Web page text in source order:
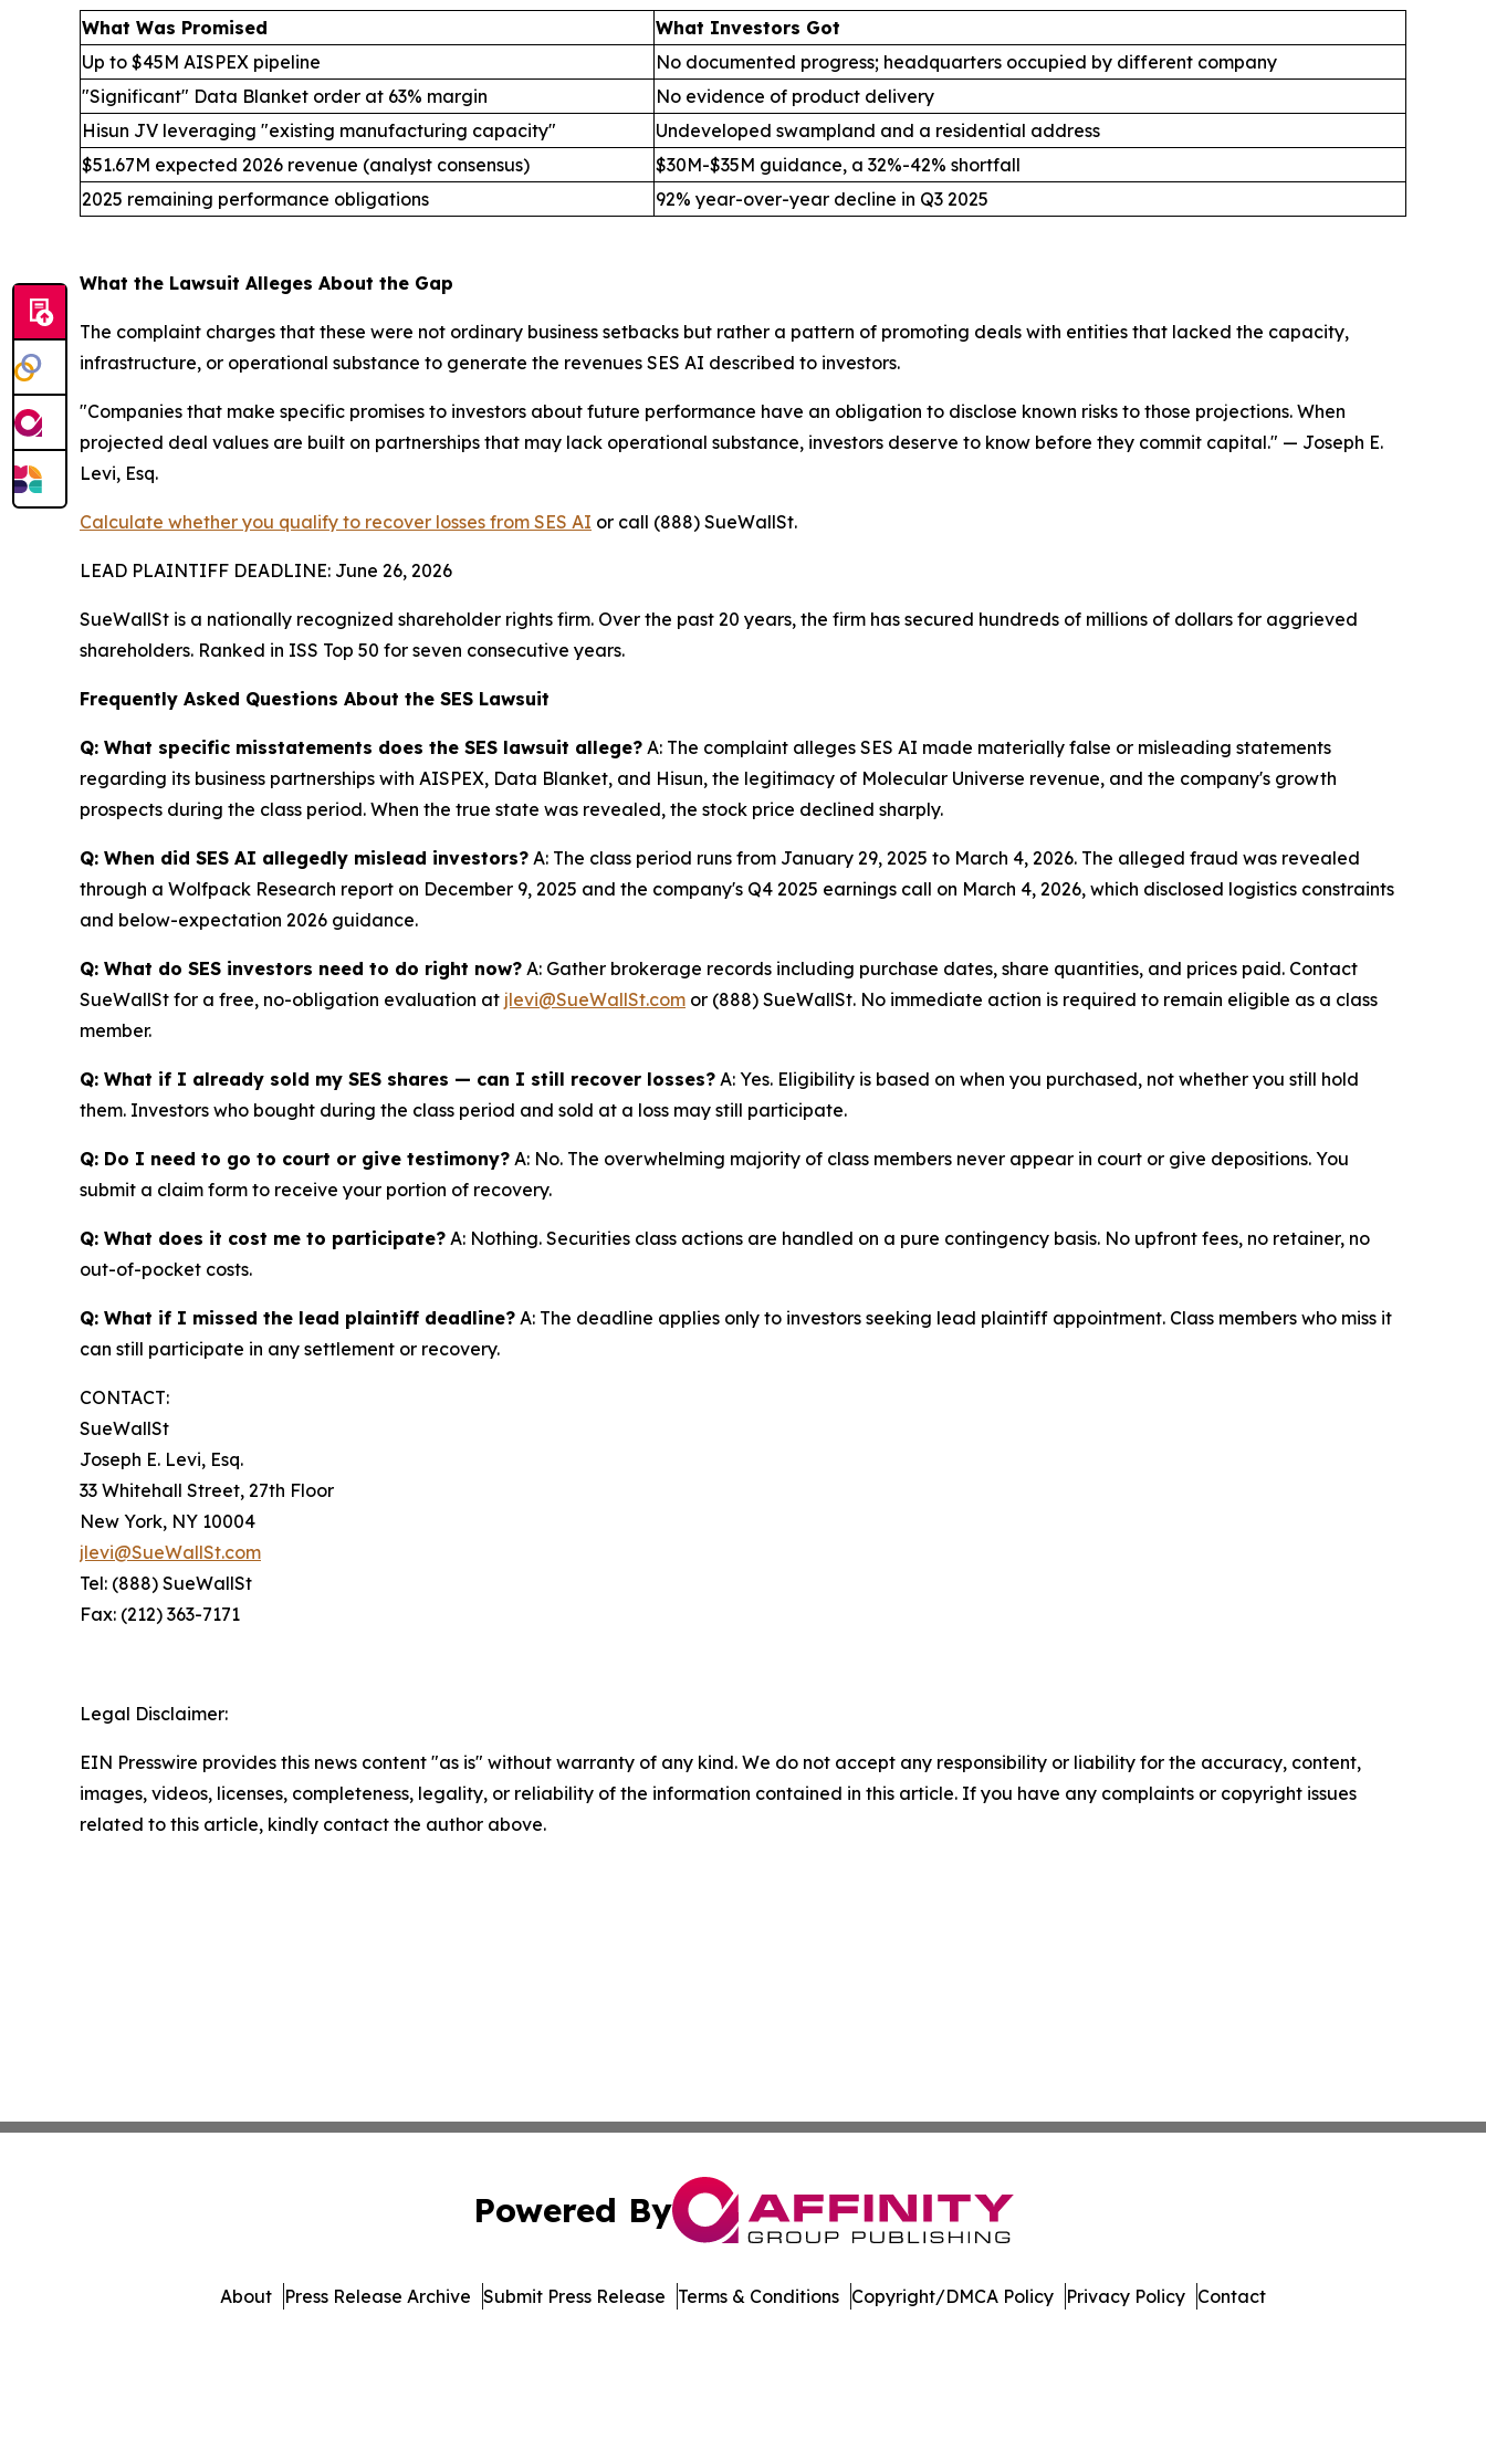
What Was Promised
What Investors Got
Up to $45M AISPEX pipeline
No documented progress; headquarters occupied by different company
"Significant" Data Blanket order at 63% margin
No evidence of product delivery
Hisun JV leveraging "existing manufacturing capacity"
Undeveloped swampland and a residential address
$51.67M expected 2026 revenue (analyst consensus)
$30M-$35M guidance, a 32%-42% shortfall
2025 remaining performance obligations
92% year-over-year decline in Q3 2025
What the Lawsuit Alleges About the Gap
The complaint charges that these were not ordinary business setbacks but rather a pattern of promoting deals with entities that lacked the capacity,
infrastructure, or operational substance to generate the revenues SES AI described to investors.
"Companies that make specific promises to investors about future performance have an obligation to disclose known risks to those projections. When
projected deal values are built on partnerships that may lack operational substance, investors deserve to know before they commit capital." — Joseph E.
Levi, Esq.
Calculate whether you qualify to recover losses from SES AI or call (888) SueWallSt.
LEAD PLAINTIFF DEADLINE: June 26, 2026
SueWallSt is a nationally recognized shareholder rights firm. Over the past 20 years, the firm has secured hundreds of millions of dollars for aggrieved
shareholders. Ranked in ISS Top 50 for seven consecutive years.
Frequently Asked Questions About the SES Lawsuit
Q: What specific misstatements does the SES lawsuit allege? A: The complaint alleges SES AI made materially false or misleading statements
regarding its business partnerships with AISPEX, Data Blanket, and Hisun, the legitimacy of Molecular Universe revenue, and the company's growth
prospects during the class period. When the true state was revealed, the stock price declined sharply.
Q: When did SES AI allegedly mislead investors? A: The class period runs from January 29, 2025 to March 4, 2026. The alleged fraud was revealed
through a Wolfpack Research report on December 9, 2025 and the company's Q4 2025 earnings call on March 4, 2026, which disclosed logistics constraints
and below-expectation 2026 guidance.
Q: What do SES investors need to do right now? A: Gather brokerage records including purchase dates, share quantities, and prices paid. Contact
SueWallSt for a free, no-obligation evaluation at jlevi@SueWallSt.com or (888) SueWallSt. No immediate action is required to remain eligible as a class
member.
Q: What if I already sold my SES shares — can I still recover losses? A: Yes. Eligibility is based on when you purchased, not whether you still hold
them. Investors who bought during the class period and sold at a loss may still participate.
Q: Do I need to go to court or give testimony? A: No. The overwhelming majority of class members never appear in court or give depositions. You
submit a claim form to receive your portion of recovery.
Q: What does it cost me to participate? A: Nothing. Securities class actions are handled on a pure contingency basis. No upfront fees, no retainer, no
out-of-pocket costs.
Q: What if I missed the lead plaintiff deadline? A: The deadline applies only to investors seeking lead plaintiff appointment. Class members who miss it
can still participate in any settlement or recovery.
CONTACT:
SueWallSt
Joseph E. Levi, Esq.
33 Whitehall Street, 27th Floor
New York, NY 10004
jlevi@SueWallSt.com
Tel: (888) SueWallSt
Fax: (212) 363-7171
Legal Disclaimer:
EIN Presswire provides this news content "as is" without warranty of any kind. We do not accept any responsibility or liability for the accuracy, content,
images, videos, licenses, completeness, legality, or reliability of the information contained in this article. If you have any complaints or copyright issues
related to this article, kindly contact the author above.
Powered By
About Press Release Archive Submit Press Release Terms & Conditions Copyright/DMCA Policy Privacy Policy Contact